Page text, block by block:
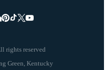
rights reserved